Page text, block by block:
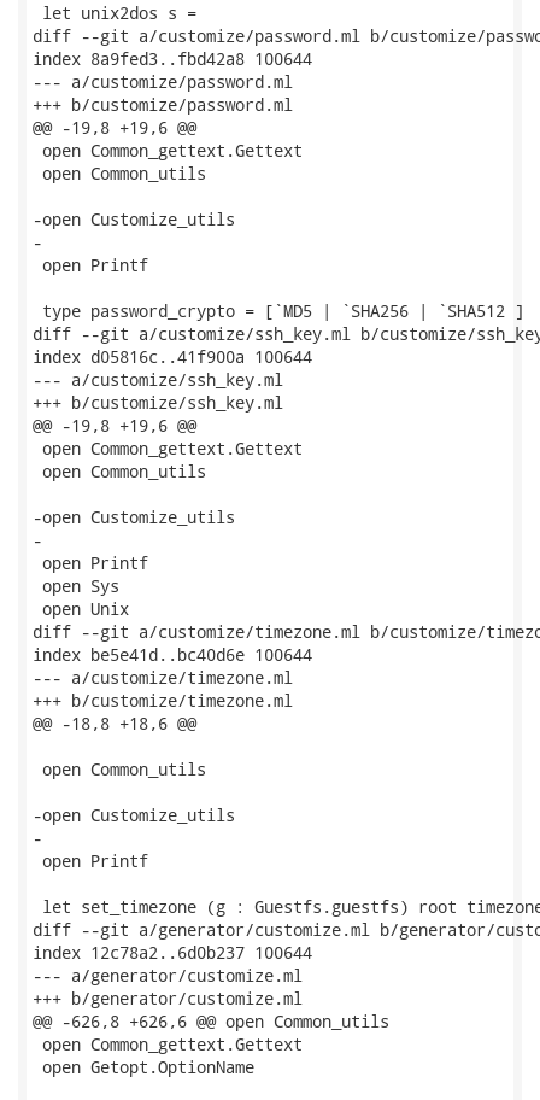
let unix2dos s =
diff --git a/customize/password.ml b/customize/
index 8a9fed3..fbd42a8 100644
--- a/customize/password.ml
+++ b/customize/password.ml
@@ -19,8 +19,6 @@
open Common_gettext.Gettext
open Common_utils
-open Customize_utils
-
open Printf
type password_crypto = [`MD5 | `SHA256 | `SHA512 ]
diff --git a/customize/ssh_key.ml b/customize/
index d05816c..41f900a 100644
--- a/customize/ssh_key.ml
+++ b/customize/ssh_key.ml
@@ -19,8 +19,6 @@
open Common_gettext.Gettext
open Common_utils
-open Customize_utils
-
open Printf
open Sys
open Unix
diff --git a/customize/timezone.ml b/customize/
index be5e41d..bc40d6e 100644
--- a/customize/timezone.ml
+++ b/customize/timezone.ml
@@ -18,8 +18,6 @@
open Common_utils
-open Customize_utils
-
open Printf
let set_timezone (g : Guestfs.guestfs) root
diff --git a/generator/customize.ml b/generator/
index 12c78a2..6d0b237 100644
--- a/generator/customize.ml
+++ b/generator/customize.ml
@@ -626,8 +626,6 @@ open Common_utils
open Common_gettext.Gettext
open Getopt.OptionName